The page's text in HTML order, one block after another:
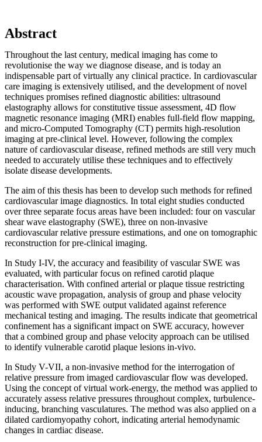
Abstract
Throughout the last century, medical imaging has come to
revolutionise the way we diagnose disease, and is today an
indispensable part of virtually any clinical practice. In cardiovascular
care imaging is extensively utilised, and the development of novel
techniques promises refined diagnostic abilities: ultrasound
elastography allows for constitutive tissue assessment, 4D flow
magnetic resonance imaging (MRI) enables full-field flow mapping,
and micro-Computed Tomography (CT) permits high-resolution
imaging at pre-clinical level. However, following the complex
nature of cardiovascular disease, refined methods are still very much
needed to accurately utilise these techniques and to effectively
isolate disease developments.
The aim of this thesis has been to develop such methods for refined
cardiovascular image diagnostics. In total eight studies conducted
over three separate focus areas have been included: four on vascular
shear wave elastography (SWE), three on non-invasive
cardiovascular relative pressure estimations, and one on tomographic
reconstruction for pre-clinical imaging.
In Study I-IV, the accuracy and feasibility of vascular SWE was
evaluated, with particular focus on refined carotid plaque
characterisation. With confined arterial or plaque tissue restricting
acoustic wave propagation, analysis of group and phase velocity
was performed with SWE output validated against reference
mechanical testing and imaging. The results indicate that geometrical
confinement has a significant impact on SWE accuracy, however
that a combined group and phase velocity approach can be utilised
to identify vulnerable carotid plaque lesions in-vivo.
In Study V-VII, a non-invasive method for the interrogation of
relative pressure from imaged cardiovascular flow was developed.
Using the concept of virtual work-energy, the method was applied to
accurately assess relative pressures throughout complex, turbulence-
inducing, branching vasculatures. The method was also applied on a
dilated cardiomyopathy cohort, indicating arterial hemodynamic
changes in cardiac disease.